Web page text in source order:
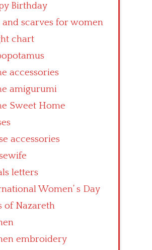
Birthday
and scarves for women
chart
accessories
amigurumi
Sweet Home
accessories
letters
Women’ s Day
of Nazareth
embroidery